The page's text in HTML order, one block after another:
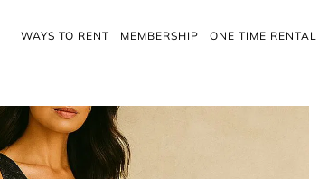
WAYS TO RENT MEMBERSHIP ONE TIME RENTAL